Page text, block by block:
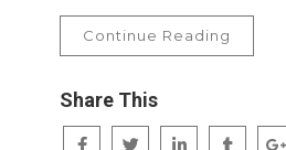
Continue Reading
Share This